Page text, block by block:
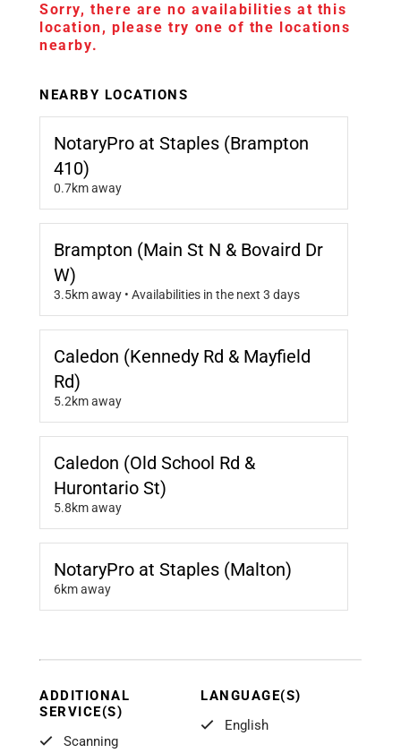
Sorry, there are no availabilities at this
location, please try one of the locations
nearby.
NEARBY LOCATIONS
NotaryPro at Staples (Brampton
410)
0.7km away
Brampton (Main St N & Bovaird Dr
W)
3.5km away • Availabilities in the next 3 days
Caledon (Kennedy Rd & Mayfield
Rd)
5.2km away
Caledon (Old School Rd &
Hurontario St)
5.8km away
NotaryPro at Staples (Malton)
6km away
ADDITIONAL
SERVICE(S)
Scanning
LANGUAGE(S)
English